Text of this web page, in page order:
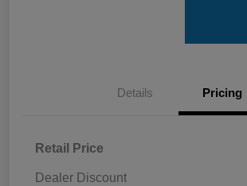
Details Pricing
Retail Price
Dealer Discount